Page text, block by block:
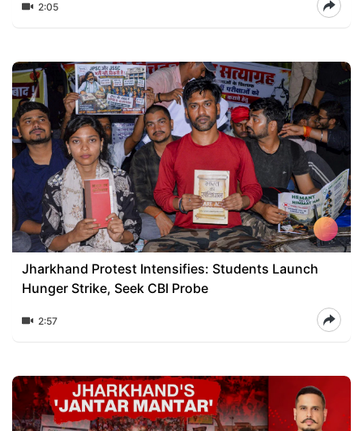
2:05
Jharkhand Protest Intensifies: Students Launch
Hunger Strike, Seek CBI Probe
2:57